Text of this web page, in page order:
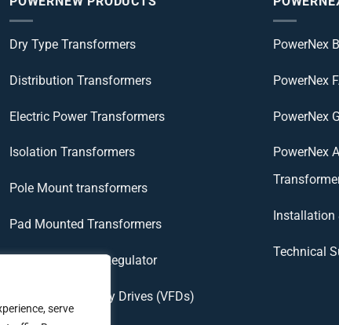
serve
Dry Type Transformers
Distribution Transformers
Electric Power Transformers
Isolation Transformers
Pole Mount transformers
Pad Mounted Transformers
Variable Voltage Regulator
Variable Frequency Drives (VFDs)
PowerNex
PowerNex
PowerNex
PowerNex
Installation
Technical